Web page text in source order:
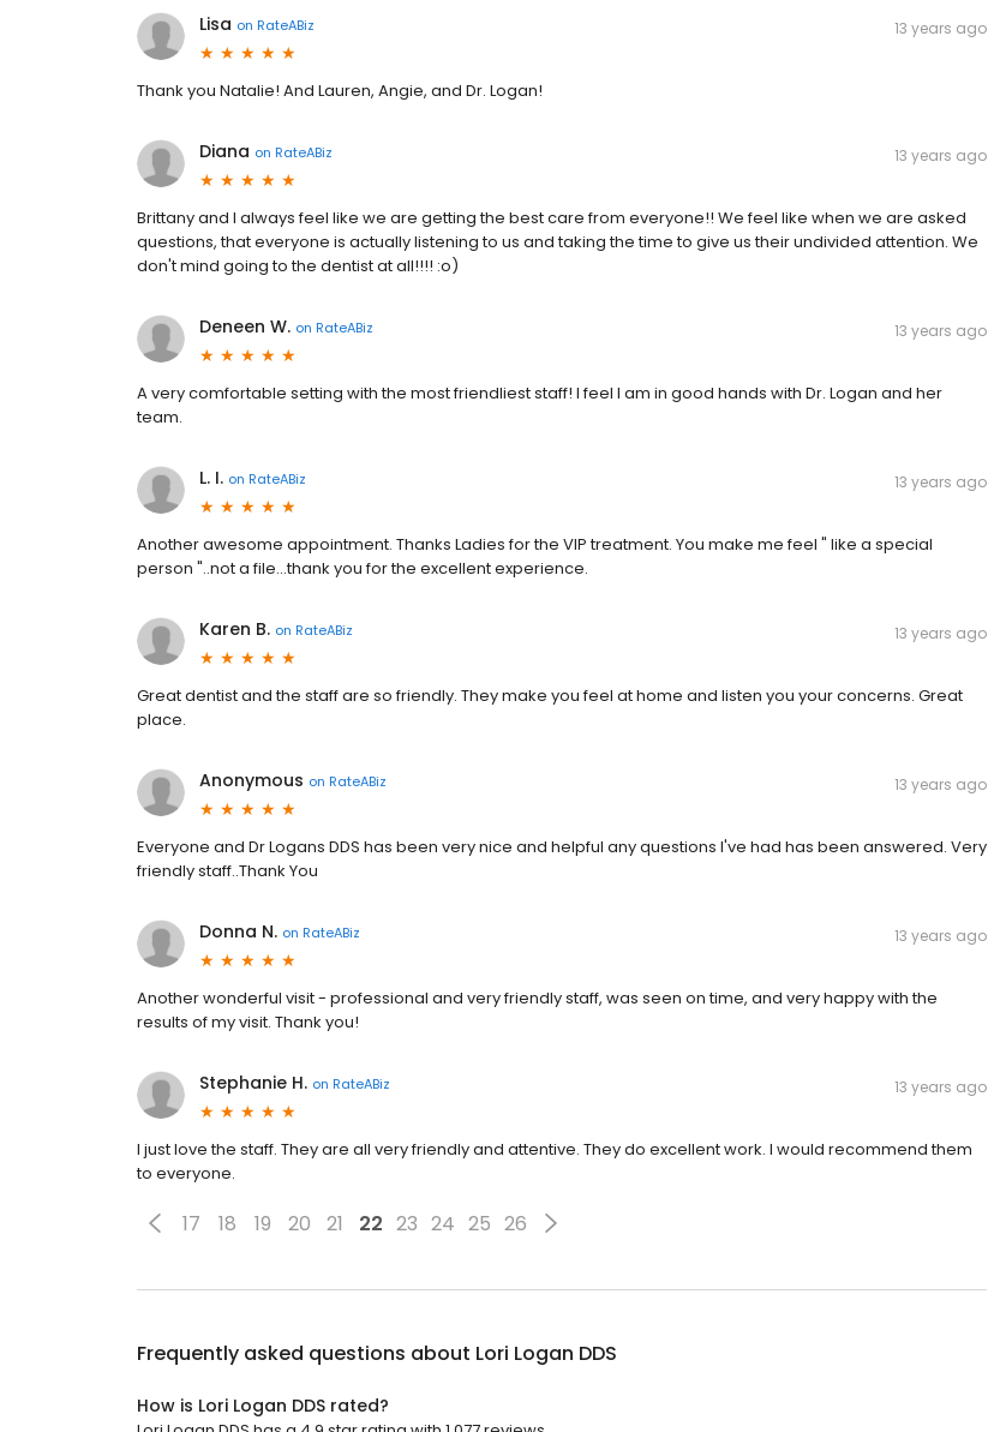
Lisa on RateABiz 13 years ago
Thank you Natalie! And Lauren, Angie, and Dr. Logan!
Diana on RateABiz 13 years ago
Brittany and I always feel like we are getting the best care from everyone!! We feel like when we are asked
questions, that everyone is actually listening to us and taking the time to give us their undivided attention. We
don't mind going to the dentist at all!!!! :o)
Deneen W. on RateABiz 13 years ago
A very comfortable setting with the most friendliest staff! I feel I am in good hands with Dr. Logan and her
team.
L. I. on RateABiz 13 years ago
Another awesome appointment. Thanks Ladies for the VIP treatment. You make me feel " like a special
person "..not a file...thank you for the excellent experience.
Karen B. on RateABiz 13 years ago
Great dentist and the staff are so friendly. They make you feel at home and listen you your concerns. Great
place.
Anonymous on RateABiz 13 years ago
Everyone and Dr Logans DDS has been very nice and helpful any questions I've had has been answered. Very
friendly staff..Thank You
Donna N. on RateABiz 13 years ago
Another wonderful visit - professional and very friendly staff, was seen on time, and very happy with the
results of my visit. Thank you!
Stephanie H. on RateABiz 13 years ago
I just love the staff. They are all very friendly and attentive. They do excellent work. I would recommend them
to everyone.
17 18 19 20 21 22 23 24 25 26
Frequently asked questions about Lori Logan DDS
How is Lori Logan DDS rated?